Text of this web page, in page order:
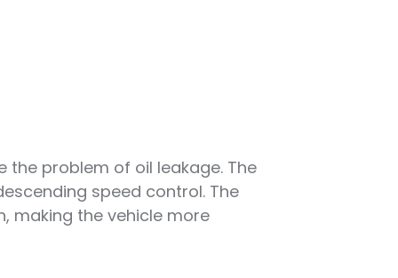
problem of oil leakage. The
speed control. The
making the vehicle more